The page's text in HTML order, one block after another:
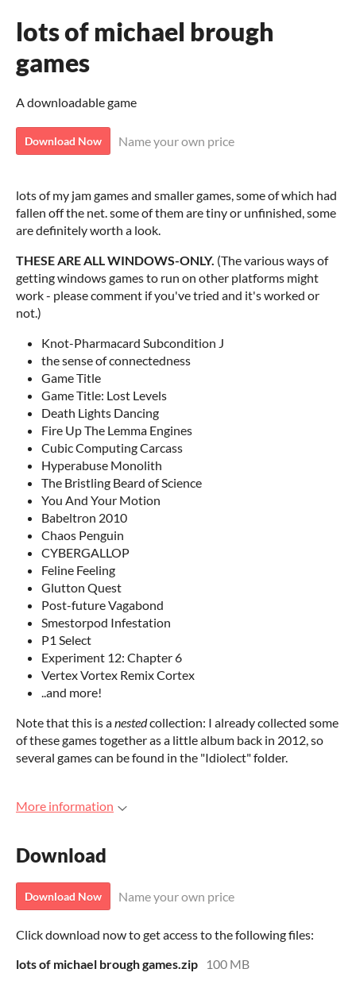
lots of michael brough
games
A downloadable game
Download Now Name your own price
lots of my jam games and smaller games, some of which had
fallen off the net. some of them are tiny or unfinished, some
are definitely worth a look.
THESE ARE ALL WINDOWS-ONLY. (The various ways of
getting windows games to run on other platforms might
work - please comment if you've tried and it's worked or
not.)
Knot-Pharmacard Subcondition J
the sense of connectedness
Game Title
Game Title: Lost Levels
Death Lights Dancing
Fire Up The Lemma Engines
Cubic Computing Carcass
Hyperabuse Monolith
The Bristling Beard of Science
You And Your Motion
Babeltron 2010
Chaos Penguin
CYBERGALLOP
Feline Feeling
Glutton Quest
Post-future Vagabond
Smestorpod Infestation
P1 Select
Experiment 12: Chapter 6
Vertex Vortex Remix Cortex
..and more!
Note that this is anestedcollection: I already collected some
of these games together as a little album back in 2012, so
several games can be found in the "Idiolect" folder.
More information
Download
Download Now Name your own price
Click download now to get access to the following files:
lots of michael brough games.zip
100 MB